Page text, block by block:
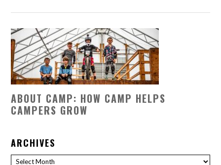
ABOUT CAMP: HOW CAMP HELPS
CAMPERS GROW
ARCHIVES
Archives